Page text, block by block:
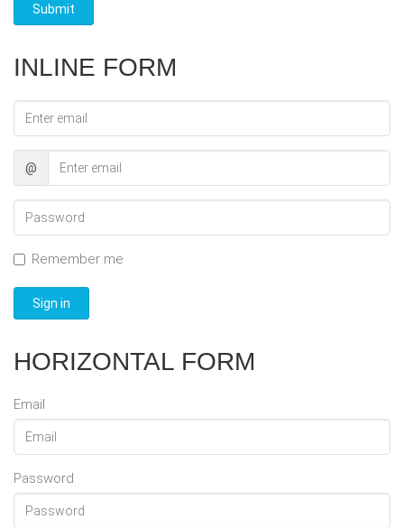
Submit
INLINE FORM
Email
@
Password
Remember me
Sign in
HORIZONTAL FORM
Email
Password